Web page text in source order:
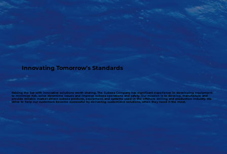
Innovating Tomorrow’s Standards
Raising the bar with innovative solutions worth sharing, The Subsea Company has significant experience in developing equipment
to minimize risk, solve downtime issues and improve subsea operations and safety. Our mission is to develop, manufacture and
provide reliable market driven subsea products, equipment, and systems used in the offshore drilling and production industry. We
strive to help our customers become successful by delivering customized solutions, when they need it the most.